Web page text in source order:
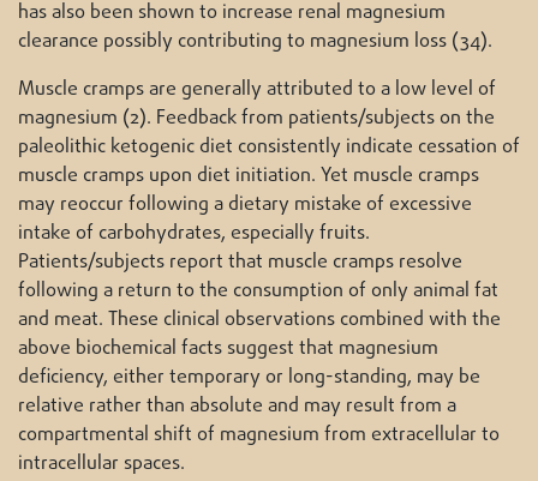
has also been shown to increase renal magnesium
clearance possibly contributing to magnesium loss (34).
Muscle cramps are generally attributed to a low level of
magnesium (2). Feedback from patients/subjects on the
paleolithic ketogenic diet consistently indicate cessation of
muscle cramps upon diet initiation. Yet muscle cramps
may reoccur following a dietary mistake of excessive
intake of carbohydrates, especially fruits.
Patients/subjects report that muscle cramps resolve
following a return to the consumption of only animal fat
and meat. These clinical observations combined with the
above biochemical facts suggest that magnesium
deficiency, either temporary or long-standing, may be
relative rather than absolute and may result from a
compartmental shift of magnesium from extracellular to
intracellular spaces.